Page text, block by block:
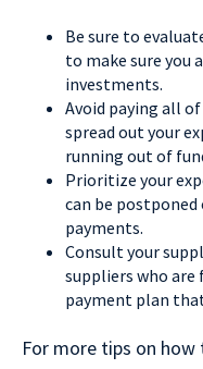
Be sure to
to make sure you
investments.
Avoid paying all
spread out your
running out of
Prioritize your
can be
payments.
Consult your
suppliers who
payment plan
For more tips on